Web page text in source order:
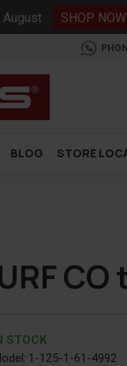
August SHOP NOW
BLOG STORE
STOCK
1-125-1-61-4992